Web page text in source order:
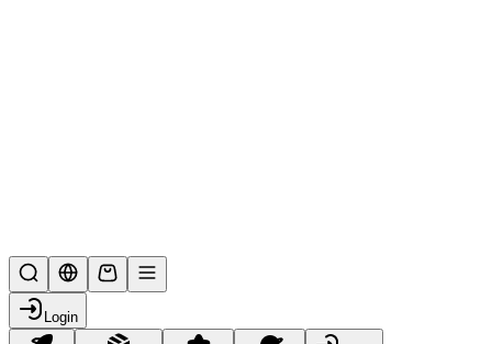
Login